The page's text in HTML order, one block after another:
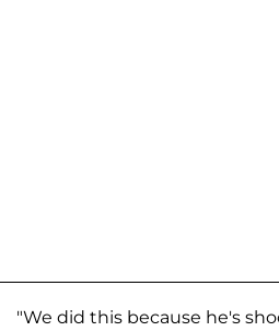
"We did this because he's